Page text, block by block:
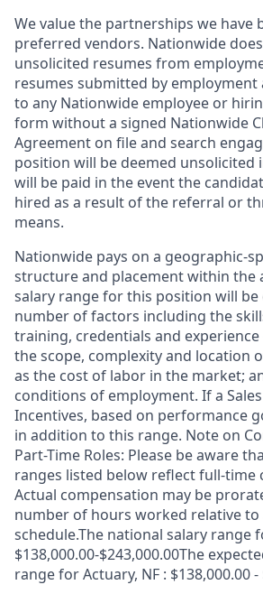
We value the partnerships we have
preferred vendors. Nationwide
unsolicited resumes from
resumes submitted by employment
to any Nationwide employee or
form without a signed Nationwide
Agreement on file and search
position will be deemed unsolicited
will be paid in the event the
hired as a result of the referral or
means.
Nationwide pays on a geographic-
structure and placement within the
salary range for this position will be
number of factors including the
training, credentials and
the scope, complexity and location
as the cost of labor in the market;
conditions of employment. If a Sales
Incentives, based on performance
in addition to this range. Note on
Part-Time Roles: Please be aware
ranges listed below reflect full-time
Actual compensation may be
number of hours worked relative
schedule.The national salary range
$138,000.00-$243,000.00The
range for Actuary, NF : $138,000.00 -